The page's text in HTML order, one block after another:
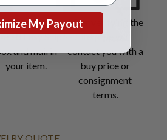
pre-
Easy Ship
and mail in
your item.
After verifying the
item we will
contact you with a
buy price or
consignment
terms.
My Payout